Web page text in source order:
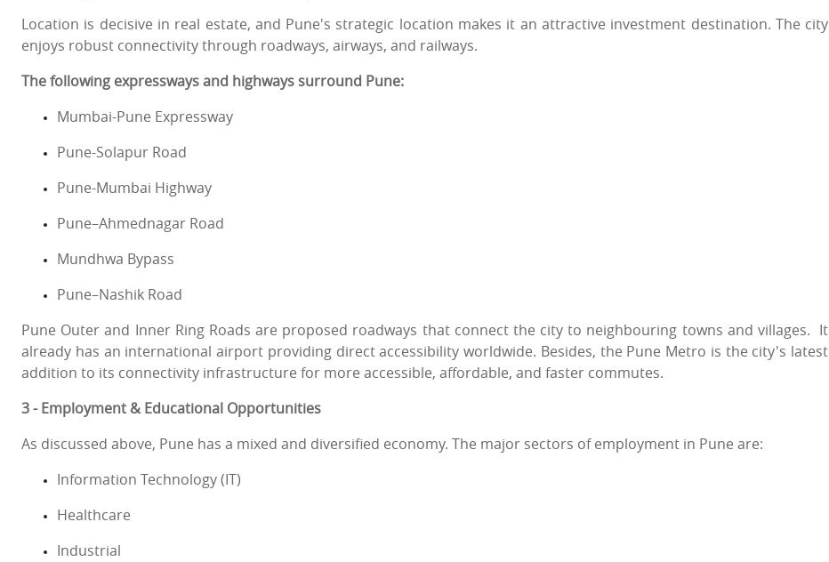
Location is decisive in real estate, and Pune's strategic location makes it an attractive investment destination. The city
enjoys robust connectivity through roadways, airways, and railways.
The following expressways and highways surround Pune:
Mumbai-Pune Expressway
Pune-Solapur Road
Pune-Mumbai Highway
Pune–Ahmednagar Road
Mundhwa Bypass
Pune–Nashik Road
Pune Outer and Inner Ring Roads are proposed roadways that connect the city to neighbouring towns and villages. It
already has an international airport providing direct accessibility worldwide. Besides, the Pune Metro is the city's latest
addition to its connectivity infrastructure for more accessible, affordable, and faster commutes.
3 - Employment & Educational Opportunities
As discussed above, Pune has a mixed and diversified economy. The major sectors of employment in Pune are:
Information Technology (IT)
Healthcare
Industrial